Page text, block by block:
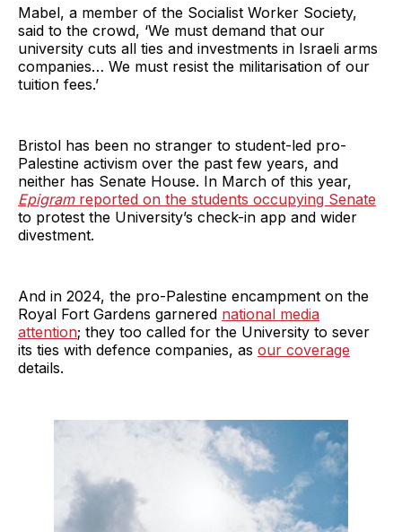
Mabel, a member of the Socialist Worker Society,
said to the crowd, ‘We must demand that our
university cuts all ties and investments in Israeli arms
companies… We must resist the militarisation of our
tuition fees.’
Bristol has been no stranger to student-led pro-
Palestine activism over the past few years, and
neither has Senate House. In March of this year,
Epigramreported on the students occupying Senate
to protest the University’s check-in app and wider
divestment.
And in 2024, the pro-Palestine encampment on the
Royal Fort Gardens garnered national media
attention; they too called for the University to sever
its ties with defence companies, as our coverage
details.